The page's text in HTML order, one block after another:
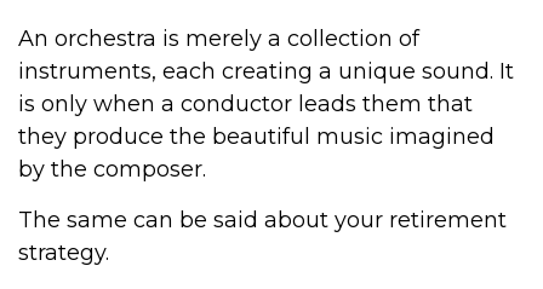
An orchestra is merely a collection of
instruments, each creating a unique sound. It
is only when a conductor leads them that
they produce the beautiful music imagined
by the composer.
The same can be said about your retirement
strategy.